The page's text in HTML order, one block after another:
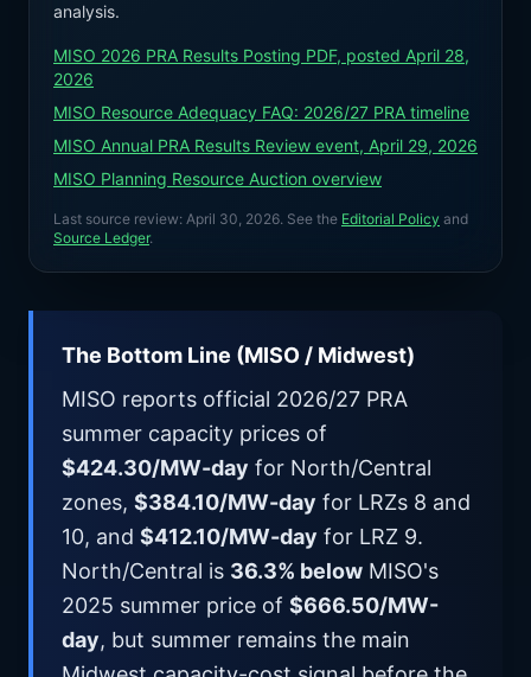
analysis.
MISO 2026 PRA Results Posting PDF, posted April 28,
2026
MISO Resource Adequacy FAQ: 2026/27 PRA timeline
MISO Annual PRA Results Review event, April 29, 2026
MISO Planning Resource Auction overview
Last source review: April 30, 2026. See the Editorial Policy and
Source Ledger.
The Bottom Line (MISO / Midwest)
MISO reports official 2026/27 PRA
summer capacity prices of
$424.30/MW-day for North/Central
zones, $384.10/MW-day for LRZs 8 and
10, and $412.10/MW-day for LRZ 9.
North/Central is 36.3% below MISO's
2025 summer price of $666.50/MW-
day, but summer remains the main